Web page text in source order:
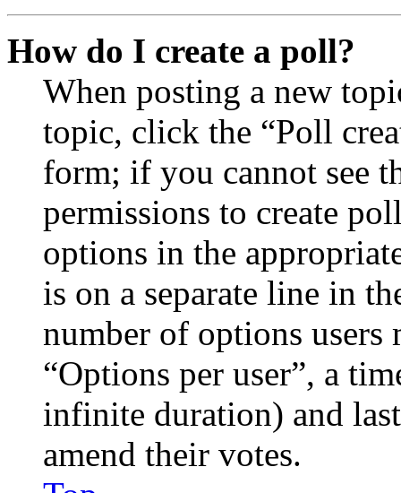
How do I create a poll?
When posting a new
topic, click the “Poll
form; if you cannot see
permissions to create
options in the
is on a separate line in
number of options
“Options per user”, a
infinite duration) and
amend their votes.